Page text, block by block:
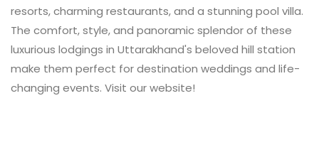
resorts, charming restaurants, and a stunning pool villa.
The comfort, style, and panoramic splendor of these
luxurious lodgings in Uttarakhand's beloved hill station
make them perfect for destination weddings and life-
changing events. Visit our website!